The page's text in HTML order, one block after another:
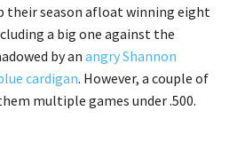
their season afloat winning eight
a big one against the
by an angry Shannon
cardigan. However, a couple of
multiple games under .500.